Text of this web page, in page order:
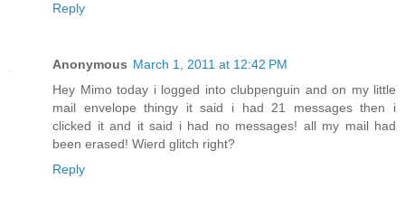
Reply
Anonymous March 1, 2011 at 12:42 PM
Hey Mimo today i logged into clubpenguin and on my little
mail envelope thingy it said i had 21 messages then i
clicked it and it said i had no messages! all my mail had
been erased! Wierd glitch right?
Reply